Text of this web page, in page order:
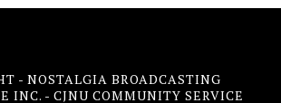
- NOSTALGIA BROADCASTING
INC. - CJNU COMMUNITY SERVICE